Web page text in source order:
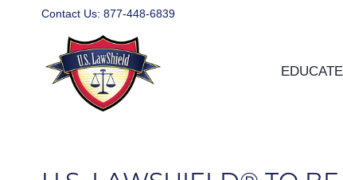
Contact Us: 877-448-6839
EDUCATE